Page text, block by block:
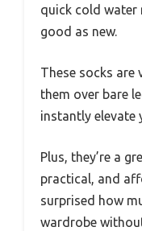
quick cold water
good as new.
These socks are
them over bare
instantly elevate
Plus, they’re a
practical, and
surprised how
wardrobe